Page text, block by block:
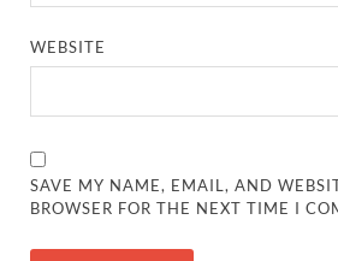
WEBSITE
SAVE MY NAME, EMAIL, AND
BROWSER FOR THE NEXT TIME I